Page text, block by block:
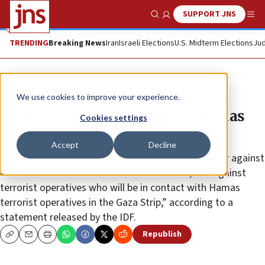
We use cookies to improve your experience.
Cookies settings
Accept Decline
Show SearchSUPPORT JNS
TRENDINGBreaking NewsIranIsraeli ElectionsU.S. Midterm Elections
News Israel News
Israel security forces arrest Hamas
cell in Samaria
“The IDF and Shin Bet will continue to act decisively against
all terrorist activities in Judea and Samaria, and against
terrorist operatives who will be in contact with Hamas
terrorist operatives in the Gaza Strip,” according to a
statement released by the IDF.
CopyEmailPrint Republish